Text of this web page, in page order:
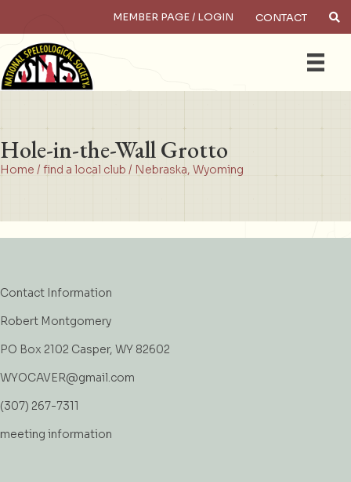
MEMBER PAGE / LOGIN CONTACT
Hole-in-the-Wall Grotto
Home / find a local club / Nebraska, Wyoming
Contact Information
Robert Montgomery
PO Box 2102 Casper, WY 82602
WYOCAVER@gmail.com
(307) 267-7311
meeting information